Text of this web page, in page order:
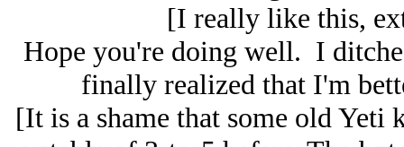
[I really like this,
Hope you're doing well. I
finally realized that I'm
[It is a shame that some old Yeti